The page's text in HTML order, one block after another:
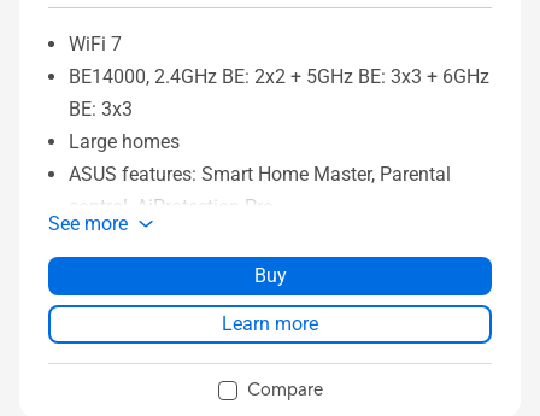
WiFi 7
BE14000, 2.4GHz BE: 2x2 + 5GHz BE: 3x3 + 6GHz
BE: 3x3
Large homes
ASUS features: Smart Home Master, Parental
control, AiProtection Pro
See more
Buy
Learn more
Compare